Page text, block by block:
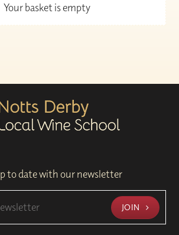
Your basket is empty
to date with our newsletter
JOIN